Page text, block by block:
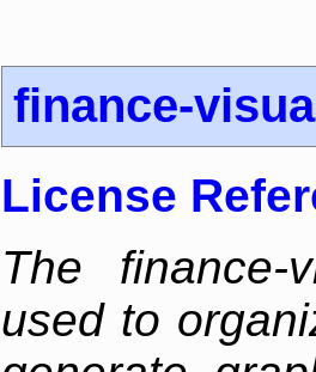
finance-
License
The
used to